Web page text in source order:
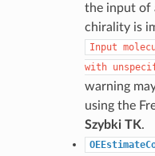
the input of
chirality is
Input
with
warning
using the
Szybki TK.